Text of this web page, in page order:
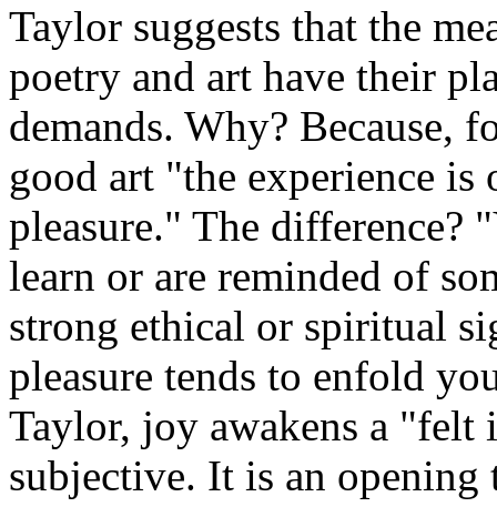
Taylor suggests that the
poetry and art have their
demands. Why? Because,
good art "the experience
pleasure." The difference?
learn or are reminded of
strong ethical or spiritual
pleasure tends to enfold
Taylor, joy awakens a
subjective. It is an